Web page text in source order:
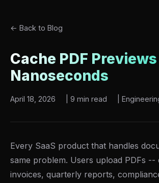
← Back to Blog
Cache PDF Previews
Nanoseconds
April 18, 2026 9 min read
Every SaaS product that handles
same problem. Users upload PDFs --
invoices, quarterly reports,